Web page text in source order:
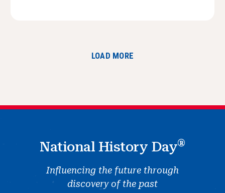
LOAD MORE
National History Day®
Influencing the future through
discovery of the past